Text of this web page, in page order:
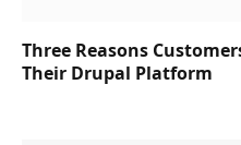
Three Reasons
Their Drupal Platform